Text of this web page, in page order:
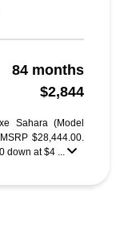
84 months
$2,844
Sahara (Model
$28,444.00.
down at $4 ...